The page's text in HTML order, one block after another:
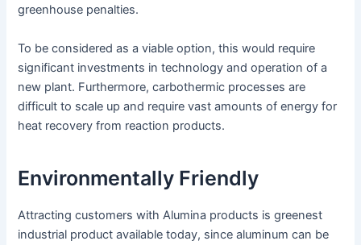
greenhouse penalties.
To be considered as a viable option, this would require
significant investments in technology and operation of a
new plant. Furthermore, carbothermic processes are
difficult to scale up and require vast amounts of energy for
heat recovery from reaction products.
Environmentally Friendly
Attracting customers with Alumina products is greenest
industrial product available today, since aluminum can be